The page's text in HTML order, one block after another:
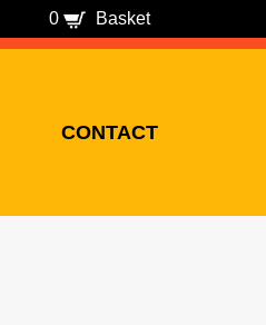
0 Basket
CONTACT